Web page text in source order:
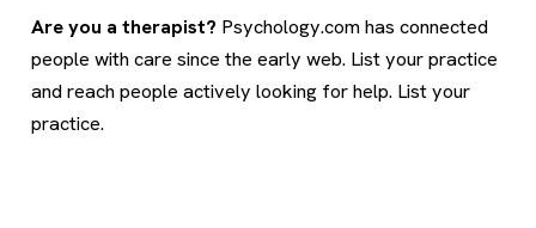
Are you a therapist? Psychology.com has connected
people with care since the early web. List your practice
and reach people actively looking for help. List your
practice.